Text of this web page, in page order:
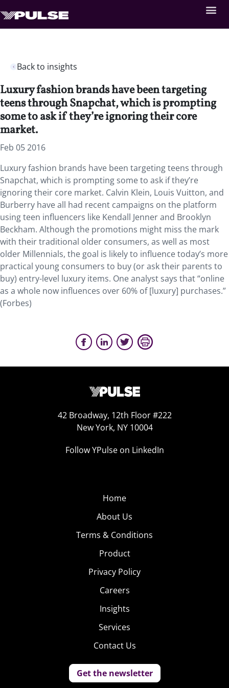
Back to insights
Luxury fashion brands have been targeting
teens through Snapchat, which is prompting
some to ask if they’re ignoring their core
market.
Feb 05 2016
Luxury fashion brands have been targeting teens through
Snapchat, which is prompting some to ask if they’re
ignoring their core market. Calvin Klein, Louis Vuitton, and
Burberry have all had recent campaigns on the platform
using teen influencers like Kendall Jenner and Brooklyn
Beckham. Although the promotions might miss the mark
with their traditional older consumers, as well as most
older Millennials, the goal is likely to influence today’s more
practical young consumers to buy (or ask their parents to
buy) entry-level luxury items. One analyst says that “online
as a whole now influences over 60% of [luxury] purchases.”
(Forbes)
42 Broadway, 12th Floor #222
New York, NY 10004
Follow YPulse on LinkedIn
Home
About Us
Terms & Conditions
Product
Privacy Policy
Careers
Insights
Services
Contact Us
Get the newsletter